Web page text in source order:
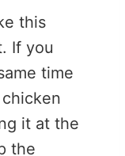
this
If you
time
it at the
the